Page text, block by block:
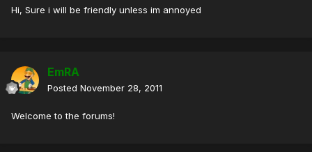
Hi, Sure i will be friendly unless im annoyed
EmRA
Posted November 28, 2011
Welcome to the forums!